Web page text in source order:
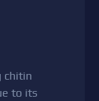
chitin
to its